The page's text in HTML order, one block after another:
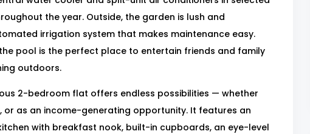
the year. Outside, the garden is lush and
irrigation system that makes maintenance easy.
pool is the perfect place to entertain friends and family
outdoors.
2-bedroom flat offers endless possibilities — whether
or as an income-generating opportunity. It features an
with breakfast nook, built-in cupboards, an eye-level